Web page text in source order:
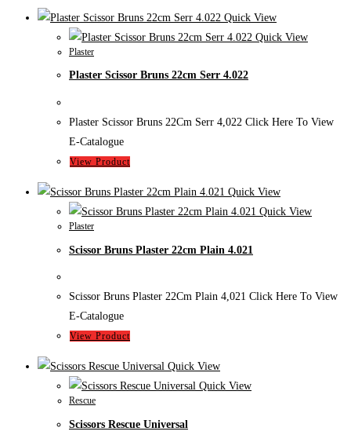
Quick View
Quick View
Plaster
Plaster Scissor Bruns 22cm Serr 4.022
Plaster Scissor Bruns 22Cm Serr 4,022 Click Here To View
E-Catalogue
View Product
Quick View
Quick View
Plaster
Scissor Bruns Plaster 22cm Plain 4.021
Scissor Bruns Plaster 22Cm Plain 4,021 Click Here To View
E-Catalogue
View Product
Quick View
Quick View
Rescue
Scissors Rescue Universal